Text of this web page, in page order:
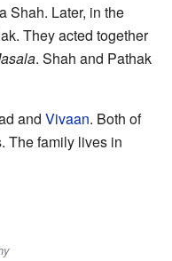
Shah. Later, in the
They acted together
. Shah and Pathak
and Vivaan. Both of
The family lives in